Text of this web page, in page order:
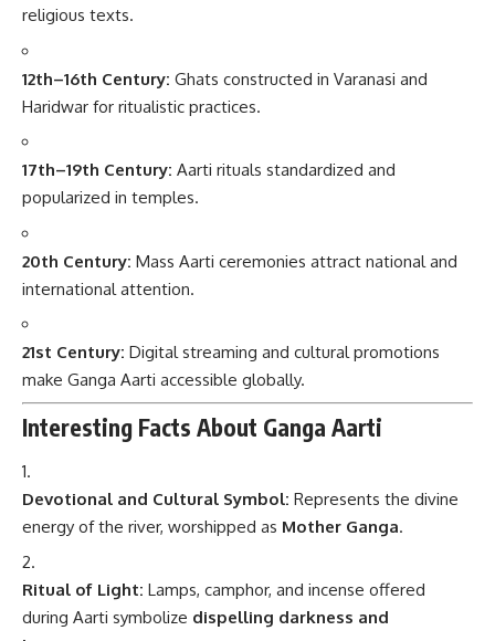
religious texts.
12th–16th Century: Ghats constructed in Varanasi and
Haridwar for ritualistic practices.
17th–19th Century: Aarti rituals standardized and
popularized in temples.
20th Century: Mass Aarti ceremonies attract national and
international attention.
21st Century: Digital streaming and cultural promotions
make Ganga Aarti accessible globally.
Interesting Facts About Ganga Aarti
Devotional and Cultural Symbol: Represents the divine
energy of the river, worshipped as Mother Ganga.
Ritual of Light: Lamps, camphor, and incense offered
during Aarti symbolize dispelling darkness and